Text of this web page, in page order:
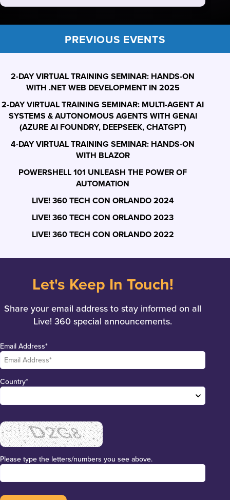
PREVIOUS EVENTS
2-DAY VIRTUAL TRAINING SEMINAR: HANDS-ON
WITH .NET WEB DEVELOPMENT IN 2025
2-DAY VIRTUAL TRAINING SEMINAR: MULTI-AGENT AI
SYSTEMS & AUTONOMOUS AGENTS WITH GENAI
(AZURE AI FOUNDRY, DEEPSEEK, CHATGPT)
4-DAY VIRTUAL TRAINING SEMINAR: HANDS-ON
WITH BLAZOR
POWERSHELL 101 UNLEASH THE POWER OF
AUTOMATION
LIVE! 360 TECH CON ORLANDO 2024
LIVE! 360 TECH CON ORLANDO 2023
LIVE! 360 TECH CON ORLANDO 2022
Let's Keep In Touch!
Share your email address to stay informed on all
Live! 360 special announcements.
Email Address*
Country*
Please type the letters/numbers you see above.